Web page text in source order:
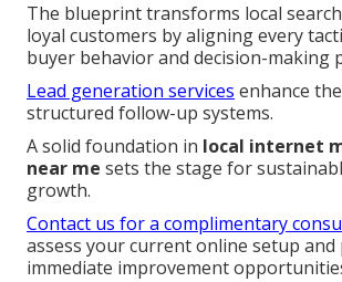
The blueprint transforms local
loyal customers by aligning every
buyer behavior and decision-making
Lead generation services enhance
structured follow-up systems.
A solid foundation in local internet
near me sets the stage for
growth.
Contact us for a complimentary
assess your current online setup
immediate improvement